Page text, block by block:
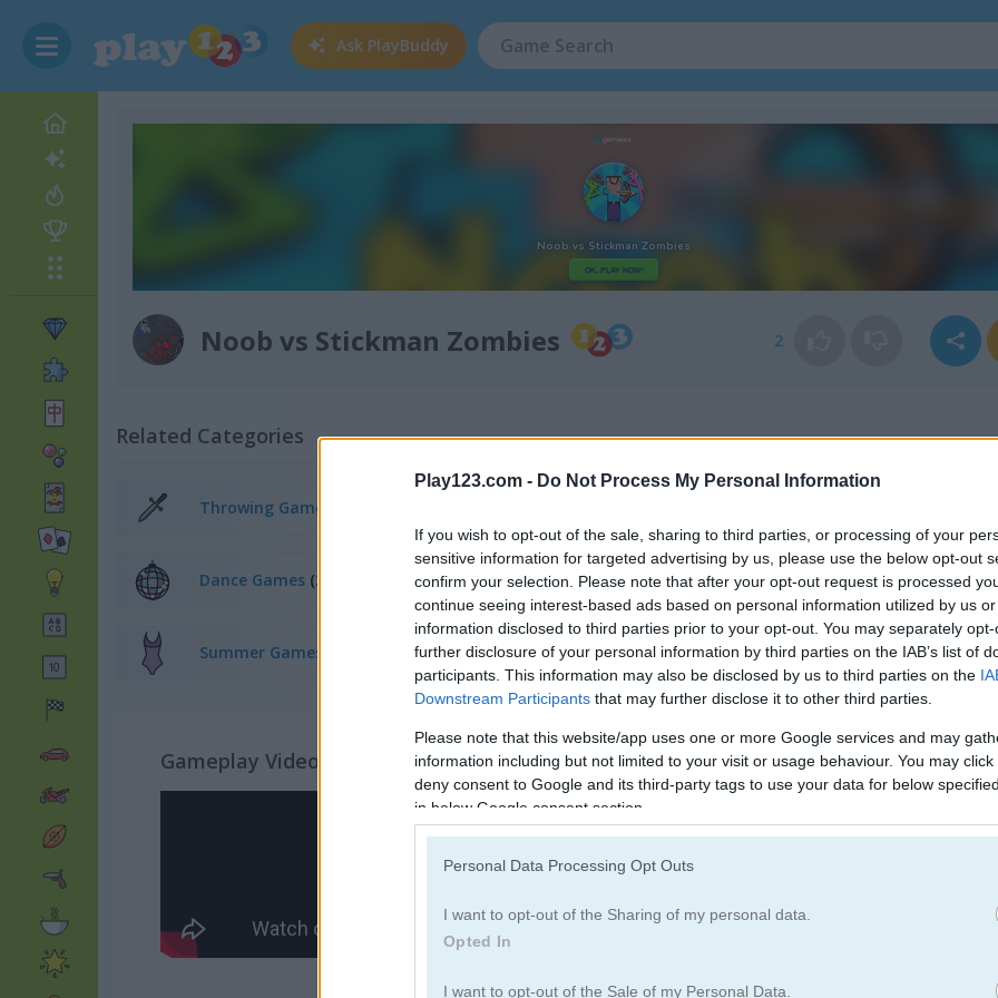
Play123.com - Do Not Process My Personal Information
If you wish to opt-out of the sale, sharing to third parties, or processing of your
sensitive information for targeted advertising by us, please use the below opt-out
confirm your selection. Please note that after your opt-out request is processed
continue seeing interest-based ads based on personal information utilized by us
information disclosed to third parties prior to your opt-out. You may separately
further disclosure of your personal information by third parties on the IAB’s list of
participants. This information may also be disclosed by us to third parties on the
Downstream Participants that may further disclose it to other third parties.
Please note that this website/app uses one or more Google services and may
information including but not limited to your visit or usage behaviour. You may
deny consent to Google and its third-party tags to use your data for below
in below Google consent section.
Personal Data Processing Opt Outs
I want to opt-out of the Sharing of my personal data.
Opted In
I want to opt-out of the Sale of my Personal Data.
Ask PlayBuddy
Noob vs Stickman Zombies 2
Related Categories
Throwing Games
Dance Games (23) Party Games(120) Story Games
Summer Games
Gameplay Video How to Play Noob vs Stickman